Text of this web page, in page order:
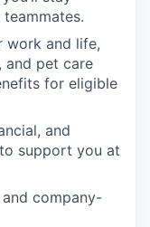
work and life,
and pet care
for eligible
and
support you at
company-